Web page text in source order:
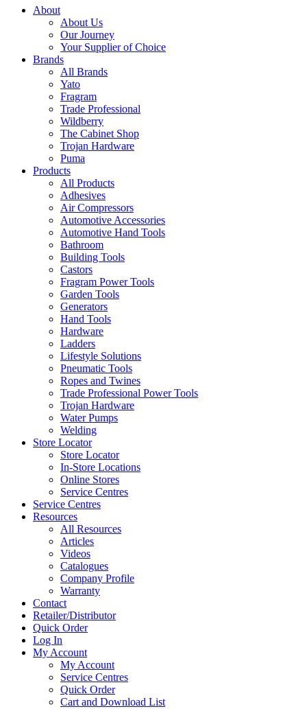
About
About Us
Our Journey
Your Supplier of Choice
Brands
All Brands
Yato
Fragram
Trade Professional
Wildberry
The Cabinet Shop
Trojan Hardware
Puma
Products
All Products
Adhesives
Air Compressors
Automotive Accessories
Automotive Hand Tools
Bathroom
Building Tools
Castors
Fragram Power Tools
Garden Tools
Generators
Hand Tools
Hardware
Ladders
Lifestyle Solutions
Pneumatic Tools
Ropes and Twines
Trade Professional Power Tools
Trojan Hardware
Water Pumps
Welding
Store Locator
Store Locator
In-Store Locations
Online Stores
Service Centres
Service Centres
Resources
All Resources
Articles
Videos
Catalogues
Company Profile
Warranty
Contact
Retailer/Distributor
Quick Order
Log In
My Account
My Account
Service Centres
Quick Order
Cart and Download List